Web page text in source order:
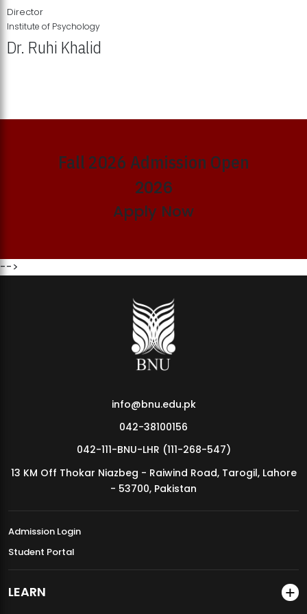
MDSVAD Annual Degree Show 2026
Director
Institute of Psychology
Dr. Ruhi Khalid
Fall 2026 Admission Open
2026
Apply Now
-->
info@bnu.edu.pk
042-38100156
042-111-BNU-LHR (111-268-547)
13 KM Off Thokar Niazbeg - Raiwind Road, Tarogil, Lahore
- 53700, Pakistan
Admission Login
Student Portal
LEARN